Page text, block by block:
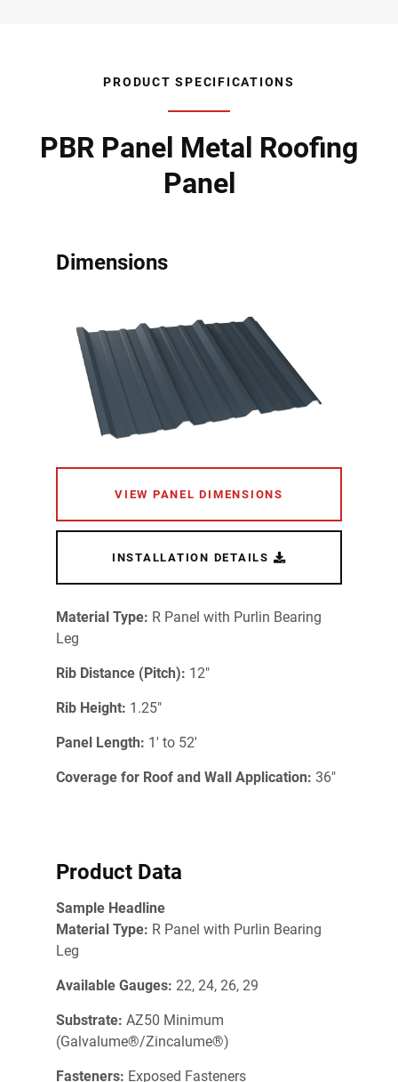
PRODUCT SPECIFICATIONS
PBR Panel Metal Roofing
Panel
Dimensions
VIEW PANEL DIMENSIONS
INSTALLATION DETAILS
Material Type: R Panel with Purlin Bearing
Leg
Rib Distance (Pitch): 12"
Rib Height: 1.25"
Panel Length: 1' to 52'
Coverage for Roof and Wall Application: 36"
Product Data
Sample Headline
Material Type: R Panel with Purlin Bearing
Leg
Available Gauges: 22, 24, 26, 29
Substrate: AZ50 Minimum
(Galvalume®/Zincalume®)
Fasteners: Exposed Fasteners